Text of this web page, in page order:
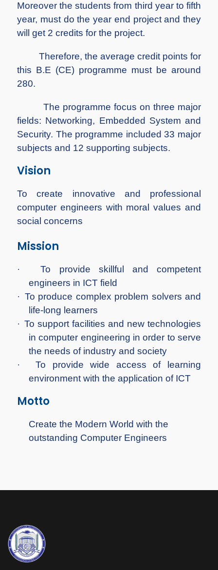
Moreover the students from third year to fifth
year, must do the year end project and they
will get 2 credits for the project.
Therefore, the average credit points for
this B.E (CE) programme must be around
280.
The programme focus on three major
fields: Networking, Embedded System and
Security. The programme included 33 major
subjects and 12 supporting subjects.
Vision
To create innovative and professional
computer engineers with moral values and
social concerns
Mission
·
To provide skillful and competent
engineers in ICT field
· To produce complex problem solvers and
life-long learners
· To support facilities and new technologies
in computer engineering in order to serve
the needs of industry and society
·
To provide wide access of learning
environment with the application of ICT
Motto
Create the Modern World with the
outstanding Computer Engineers